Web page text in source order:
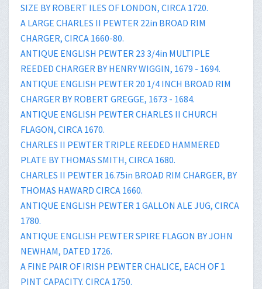
SIZE BY ROBERT ILES OF LONDON, CIRCA 1720.
A LARGE CHARLES II PEWTER 22in BROAD RIM
CHARGER, CIRCA 1660-80.
ANTIQUE ENGLISH PEWTER 23 3/4in MULTIPLE
REEDED CHARGER BY HENRY WIGGIN, 1679 - 1694.
ANTIQUE ENGLISH PEWTER 20 1/4 INCH BROAD RIM
CHARGER BY ROBERT GREGGE, 1673 - 1684.
ANTIQUE ENGLISH PEWTER CHARLES II CHURCH
FLAGON, CIRCA 1670.
CHARLES II PEWTER TRIPLE REEDED HAMMERED
PLATE BY THOMAS SMITH, CIRCA 1680.
CHARLES II PEWTER 16.75in BROAD RIM CHARGER, BY
THOMAS HAWARD CIRCA 1660.
ANTIQUE ENGLISH PEWTER 1 GALLON ALE JUG, CIRCA
1780.
ANTIQUE ENGLISH PEWTER SPIRE FLAGON BY JOHN
NEWHAM, DATED 1726.
A FINE PAIR OF IRISH PEWTER CHALICE, EACH OF 1
PINT CAPACITY. CIRCA 1750.